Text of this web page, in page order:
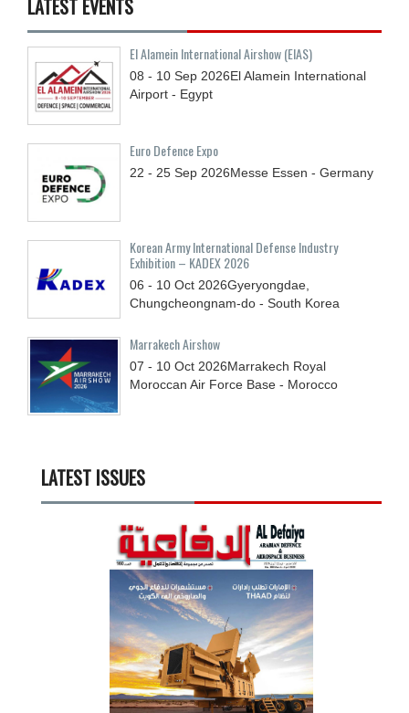
LATEST EVENTS
El Alamein International Airshow (EIAS)
08 - 10 Sep 2026El Alamein International
Airport - Egypt
Euro Defence Expo
22 - 25 Sep 2026Messe Essen - Germany
Korean Army International Defense Industry
Exhibition – KADEX 2026
06 - 10 Oct 2026Gyeryongdae,
Chungcheongnam-do - South Korea
Marrakech Airshow
07 - 10 Oct 2026Marrakech Royal
Moroccan Air Force Base - Morocco
LATEST ISSUES